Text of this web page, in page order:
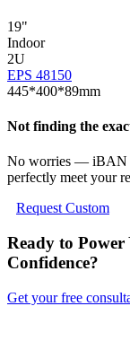
19"
Indoor
2U
EPS 48150
445*400*89mm
Not finding the
No worries — iBAN
perfectly meet your
Request Custom
Ready to
Confidence?
Get your free